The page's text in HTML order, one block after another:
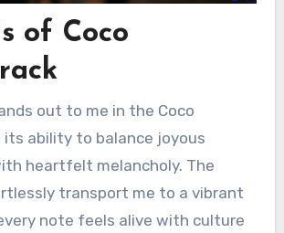
of Coco
out to me in the Coco
its ability to balance joyous
heartfelt melancholy. The
transport me to a vibrant
note feels alive with culture